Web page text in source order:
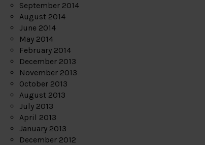
September 2014
August 2014
June 2014
May 2014
February 2014
December 2013
November 2013
October 2013
August 2013
July 2013
April 2013
January 2013
December 2012